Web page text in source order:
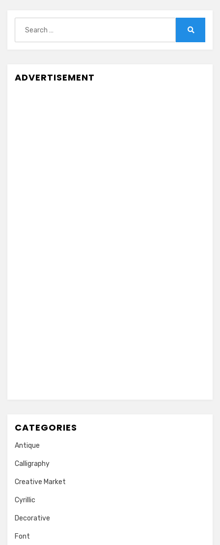
for:
ADVERTISEMENT
CATEGORIES
Antique
Calligraphy
Creative Market
Cyrillic
Decorative
Font